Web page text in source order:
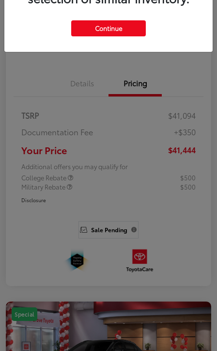
Details Pricing
TSRP
$41,094
Documentation Fee
+$350
Your Price $41,444
Additional offers you may qualify for
College Rebate
$500
Military Rebate
$500
Disclosure
Sale Pending
Special
Continue